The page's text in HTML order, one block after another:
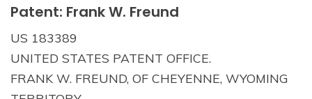
Patent: Frank W. Freund
US 183389
UNITED STATES PATENT OFFICE.
FRANK W. FREUND, OF CHEYENNE, WYOMING